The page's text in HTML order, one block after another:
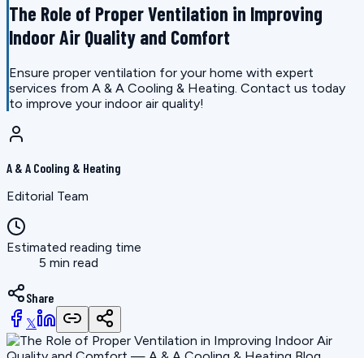
The Role of Proper Ventilation in Improving
Indoor Air Quality and Comfort
Ensure proper ventilation for your home with expert
services from A & A Cooling & Heating. Contact us today
to improve your indoor air quality!
A & A Cooling & Heating
Editorial Team
Estimated reading time
5 min read
Share
𝕏